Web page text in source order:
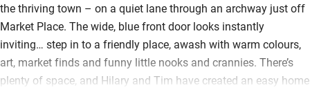
the thriving town – on a quiet lane through an archway just off
Market Place. The wide, blue front door looks instantly
inviting… step in to a friendly place, awash with warm colours,
art, market finds and funny little nooks and crannies. There’s
plenty of space, and Hilary and Tim have created an easy home